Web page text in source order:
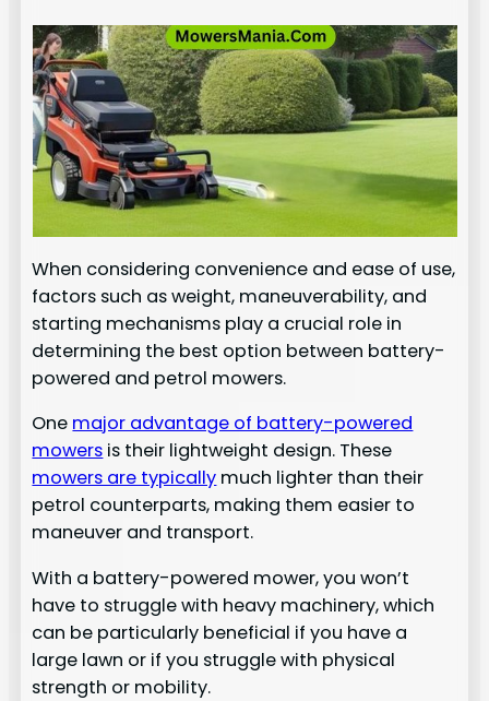
When considering convenience and ease of use,
factors such as weight, maneuverability, and
starting mechanisms play a crucial role in
determining the best option between battery-
powered and petrol mowers.
One major advantage of battery-powered
mowers is their lightweight design. These
mowers are typically much lighter than their
petrol counterparts, making them easier to
maneuver and transport.
With a battery-powered mower, you won’t
have to struggle with heavy machinery, which
can be particularly beneficial if you have a
large lawn or if you struggle with physical
strength or mobility.